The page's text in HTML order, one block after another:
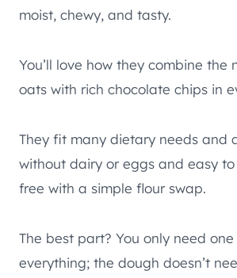
moist, chewy, and tasty.
You’ll love how they combine the
oats with rich chocolate chips in
They fit many dietary needs and
without dairy or eggs and easy
free with a simple flour swap.
The best part? You only need
everything; the dough doesn’t